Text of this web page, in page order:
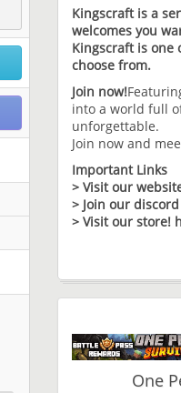
Kingscraft is a
welcomes you
Kingscraft is one
choose from.
Join now!
into a world full
unforgettable.
Join now and
Important Links
> Visit our
> Join our
> Visit our store!
One